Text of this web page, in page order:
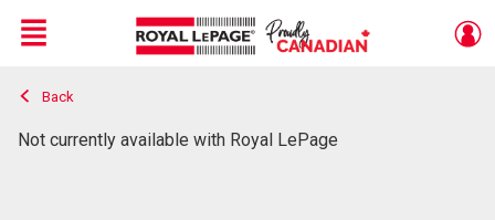
Live
En Direct
Menu
Back
Not currently available with Royal LePage